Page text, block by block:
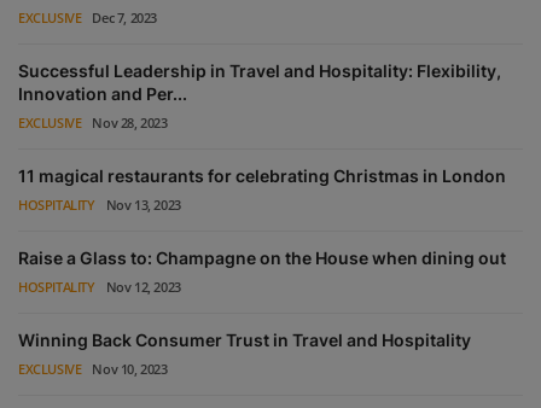
EXCLUSIVE Dec 7, 2023
Successful Leadership in Travel and Hospitality: Flexibility,
Innovation and Per...
EXCLUSIVE Nov 28, 2023
11 magical restaurants for celebrating Christmas in London
HOSPITALITY Nov 13, 2023
Raise a Glass to: Champagne on the House when dining out
HOSPITALITY Nov 12, 2023
Winning Back Consumer Trust in Travel and Hospitality
EXCLUSIVE Nov 10, 2023